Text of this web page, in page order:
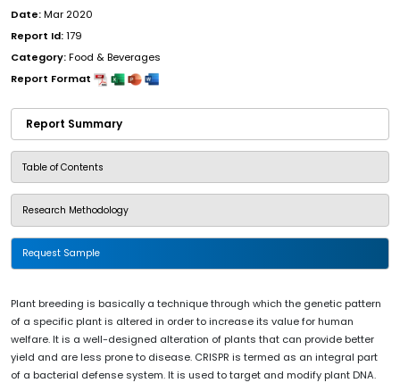
Date:Mar 2020
Report Id:179
Category:Food & Beverages
Report Format
Report Summary
Table of Contents
Research Methodology
Request Sample
Plant breeding is basically a technique through which the genetic pattern
of a specific plant is altered in order to increase its value for human
welfare. It is a well-designed alteration of plants that can provide better
yield and are less prone to disease. CRISPR is termed as an integral part
of a bacterial defense system. It is used to target and modify plant DNA.